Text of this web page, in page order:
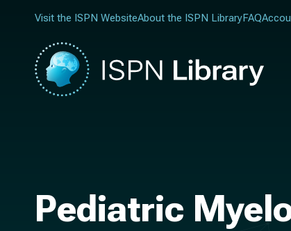
Visit the ISPN WebsiteAbout the ISPN LibraryFAQ
Pediatric